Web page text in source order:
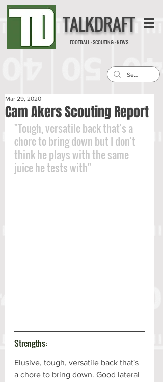
TALKDRAFT
FOOTBALL · SCOUTING · NEWS
Cam Akers Scouting Report
Mar 29, 2020
"Tough, versatile back that's a
chore to bring down but I don't
think he plays with the same
juice he tests with"
Strengths:
Elusive, tough, versatile back that's
a chore to bring down. Good lateral